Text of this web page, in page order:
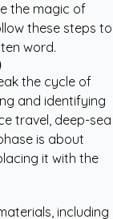
the magic of
these steps to
word.
the cycle of
and identifying
travel, deep-sea
is about
it with the
including